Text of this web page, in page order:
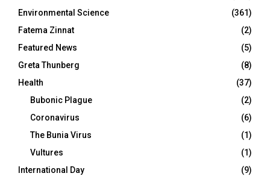
Environmental Science
(361)
Fatema Zinnat
(2)
Featured News
(5)
Greta Thunberg
(8)
Health
(37)
Bubonic Plague
(2)
Coronavirus
(6)
The Bunia Virus
(1)
Vultures
(1)
International Day
(9)